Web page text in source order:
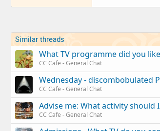
Similar threads
What TV programme did you
CC Cafe - General Chat
Wednesday - discombobulated
CC Cafe - General Chat
Advise me: What activity should
CC Cafe - General Chat